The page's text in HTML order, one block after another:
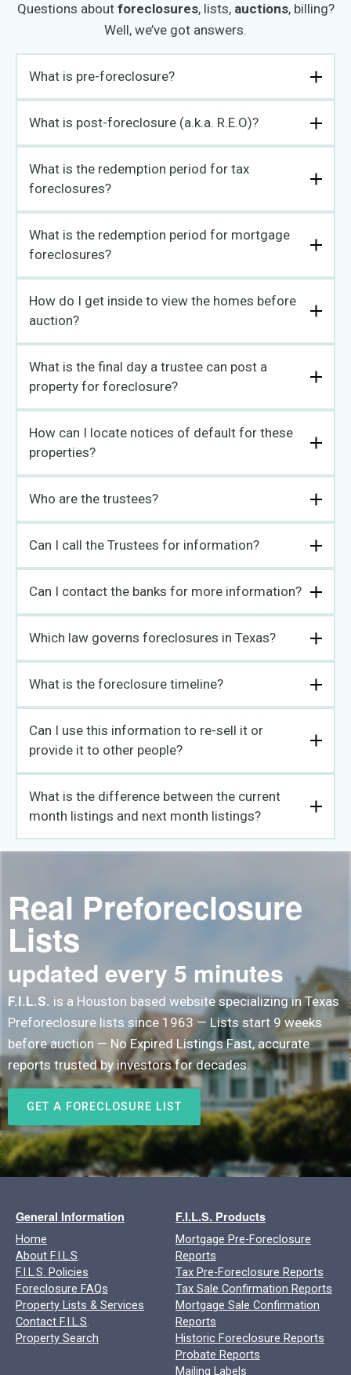
Questions about foreclosures, lists, auctions, billing?
Well, we’ve got answers.
What is pre-foreclosure?
What is post-foreclosure (a.k.a. R.E.O)?
What is the redemption period for tax
foreclosures?
What is the redemption period for mortgage
foreclosures?
How do I get inside to view the homes before
auction?
What is the final day a trustee can post a
property for foreclosure?
How can I locate notices of default for these
properties?
Who are the trustees?
Can I call the Trustees for information?
Can I contact the banks for more information?
Which law governs foreclosures in Texas?
What is the foreclosure timeline?
Can I use this information to re-sell it or
provide it to other people?
What is the difference between the current
month listings and next month listings?
Real Preforeclosure
Lists
updated every 5 minutes
F.I.L.S. is a Houston based website specializing in Texas
Preforeclosure lists since 1963 — Lists start 9 weeks
before auction — No Expired Listings Fast, accurate
reports trusted by investors for decades.
GET A FORECLOSURE LIST
General Information
Home
About F.I.L.S.
F.I.L.S. Policies
Foreclosure FAQs
Property Lists & Services
Contact F.I.L.S.
Property Search
F.I.L.S. Products
Mortgage Pre-Foreclosure
Reports
Tax Pre-Foreclosure Reports
Tax Sale Confirmation Reports
Mortgage Sale Confirmation
Reports
Historic Foreclosure Reports
Probate Reports
Mailing Labels